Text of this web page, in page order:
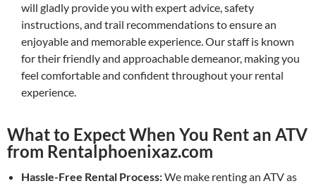
will gladly provide you with expert advice, safety
instructions, and trail recommendations to ensure an
enjoyable and memorable experience. Our staff is known
for their friendly and approachable demeanor, making you
feel comfortable and confident throughout your rental
experience.
What to Expect When You Rent an ATV
from Rentalphoenixaz.com
Hassle-Free Rental Process:We make renting an ATV as